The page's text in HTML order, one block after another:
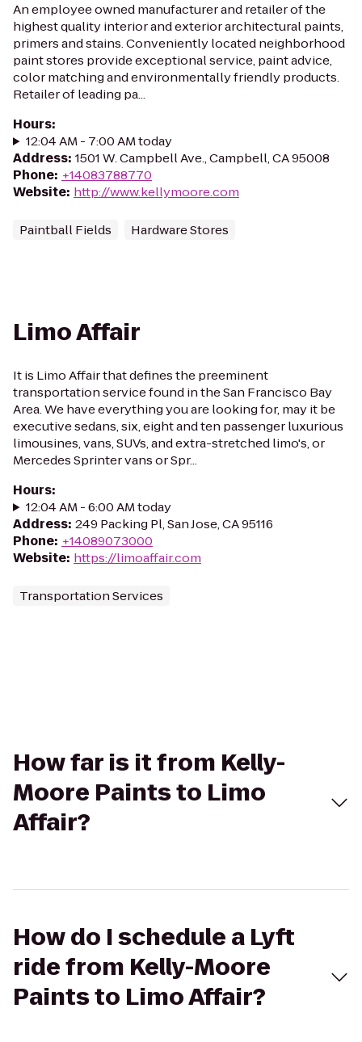
An employee owned manufacturer and retailer of the
highest quality interior and exterior architectural paints,
primers and stains. Conveniently located neighborhood
paint stores provide exceptional service, paint advice,
color matching and environmentally friendly products.
Retailer of leading pa...
Hours:
12:04 AM - 7:00 AM today
Address: 1501 W. Campbell Ave., Campbell, CA 95008
Phone: +14083788770
Website: http://www.kellymoore.com
Paintball Fields Hardware Stores
Limo Affair
It is Limo Affair that defines the preeminent
transportation service found in the San Francisco Bay
Area. We have everything you are looking for, may it be
executive sedans, six, eight and ten passenger luxurious
limousines, vans, SUVs, and extra-stretched limo's, or
Mercedes Sprinter vans or Spr...
Hours:
12:04 AM - 6:00 AM today
Address: 249 Packing Pl, San Jose, CA 95116
Phone: +14089073000
Website: https://limoaffair.com
Transportation Services
How far is it from Kelly-
Moore Paints to Limo
Affair?
How do I schedule a Lyft
ride from Kelly-Moore
Paints to Limo Affair?